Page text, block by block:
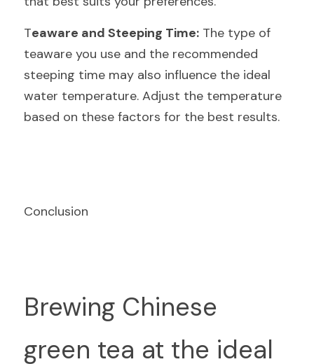
Teaware and Steeping Time: The type of
teaware you use and the recommended
steeping time may also influence the ideal
water temperature. Adjust the temperature
based on these factors for the best results.
Conclusion
Brewing Chinese
green tea at the ideal